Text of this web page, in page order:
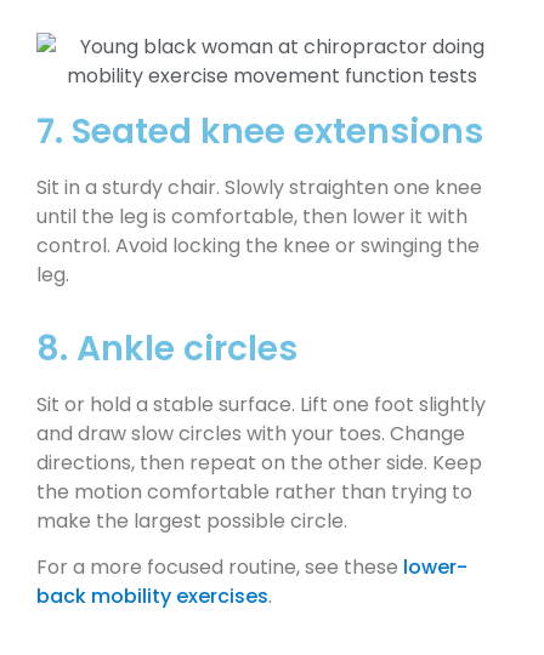
7. Seated knee extensions
Sit in a sturdy chair. Slowly straighten one knee
until the leg is comfortable, then lower it with
control. Avoid locking the knee or swinging the
leg.
8. Ankle circles
Sit or hold a stable surface. Lift one foot slightly
and draw slow circles with your toes. Change
directions, then repeat on the other side. Keep
the motion comfortable rather than trying to
make the largest possible circle.
For a more focused routine, see these lower-
back mobility exercises.